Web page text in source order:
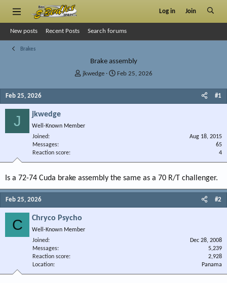
Log in Join
New posts Recent Posts Search forums
Brakes
Brake assembly
T
s
t
r
jkwedge
SFeb 25, 2026
Feb 25, 2026 #1
J jkwedge
Well-Known Member
Joined
Aug 18, 2015
Messages
65
Reaction score
4
Is a 72-74 Cuda brake assembly the same as a 70 R/T challenger.
Feb 25, 2026 #2
C Chryco Psycho
Well-Known Member
Joined
Dec 28, 2008
Messages
5,239
Reaction score
2,928
Location
Panama